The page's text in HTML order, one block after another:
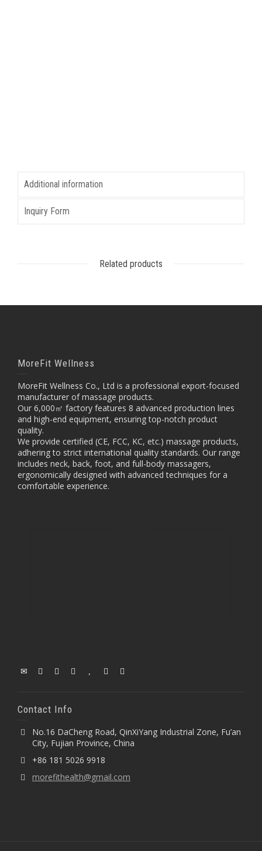
Additional information
Inquiry Form
Related products
MoreFit Wellness
MoreFit Wellness Co., Ltd is a professional export-focused
manufacturer of massage products.
Our 6,000㎡ factory features 8 advanced production lines
and high-end equipment, ensuring top-notch product
quality.
We provide certified (CE, FCC, KC, etc.) massage products,
adhering to strict international quality standards. Our range
includes neck, back, foot, and full-body massagers,
ergonomically designed with advanced techniques for a
comfortable experience.
Contact Info
No.16 DaCheng Road, QinXiYang Industrial Zone, Fu’an
City, Fujian Province, China
+86 181 5026 9918
morefithealth@gmail.com